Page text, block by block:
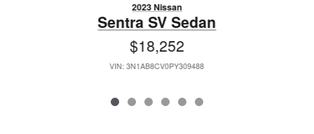
2023 Nissan
Sentra SV Sedan
$18,252
VIN: 3N1AB8CV0PY309488